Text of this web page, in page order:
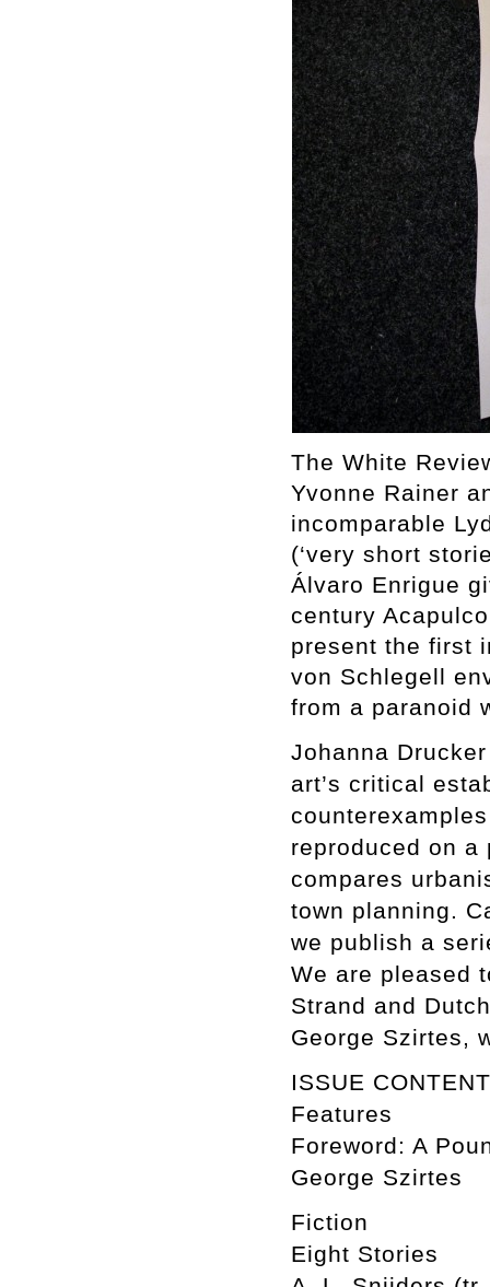
The White
Yvonne Rainer
incomparable
(‘very short
Álvaro Enrigue
century
present the first
von Schlegell
from a paranoid
Johanna
art’s critical
reproduced on a
compares
town planning.
we publish a
We are pleased
Strand and
George Szirtes,
ISSUE
Features
Foreword: A
George Szirtes
Fiction
Eight Stories